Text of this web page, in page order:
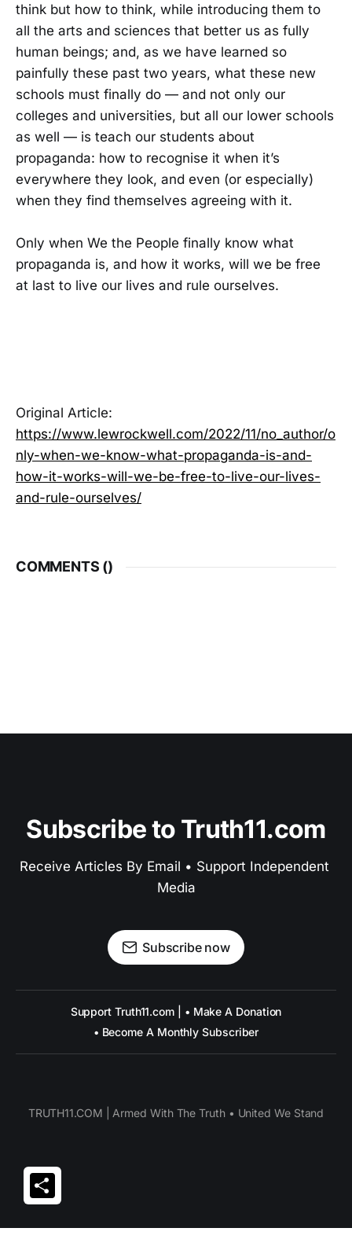
think but how to think, while introducing them to
all the arts and sciences that better us as fully
human beings; and, as we have learned so
painfully these past two years, what these new
schools must finally do — and not only our
colleges and universities, but all our lower schools
as well — is teach our students about
propaganda: how to recognise it when it’s
everywhere they look, and even (or especially)
when they find themselves agreeing with it.
Only when We the People finally know what
propaganda is, and how it works, will we be free
at last to live our lives and rule ourselves.
Original Article:
https://www.lewrockwell.com/2022/11/no_author/o
nly-when-we-know-what-propaganda-is-and-
how-it-works-will-we-be-free-to-live-our-lives-
and-rule-ourselves/
COMMENTS ()
Subscribe to Truth11.com
Receive Articles By Email • Support Independent
Media
Subscribe now
Support Truth11.com | • Make A Donation
• Become A Monthly Subscriber
TRUTH11.COM | Armed With The Truth • United We Stand